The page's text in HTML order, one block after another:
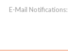
E-Mail Notifications: